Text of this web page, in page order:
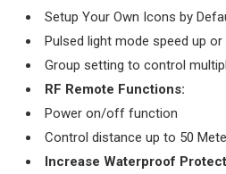
Setup Your Own Icons by
Pulsed light mode speed up
Group setting to control
RF Remote Functions:
Power on/off function
Control distance up to 50
Increase Waterproof